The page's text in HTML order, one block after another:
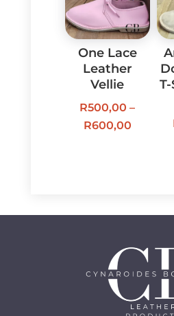
One Lace
Leather
Vellie
R500,00 –
R600,00Price